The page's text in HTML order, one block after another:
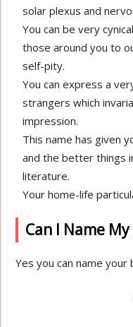
solar plexus and
You can be very
those around you to
self-pity.
You can express a
strangers which
impression.
This name has given
and the better things
literature.
Your home-life
Can I Name
Yes you can name your